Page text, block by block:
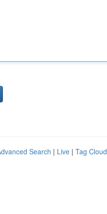
Search | Live | Tag Cloud